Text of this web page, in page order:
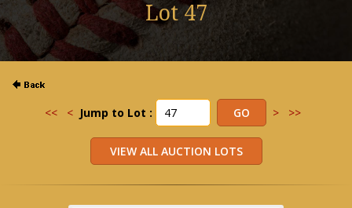
Lot 47
<< < Jump to Lot : > >>